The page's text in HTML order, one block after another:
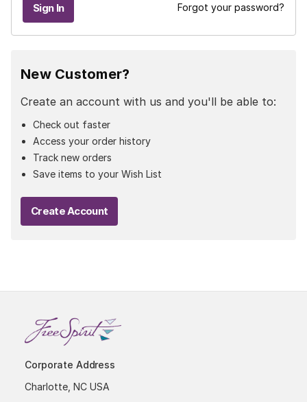
Forgot your password?
New Customer?
Create an account with us and you'll be able to:
Check out faster
Access your order history
Track new orders
Save items to your Wish List
Create Account
Corporate Address
Charlotte, NC USA